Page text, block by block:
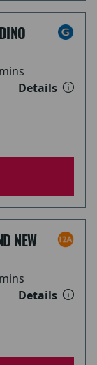
Details
NEW
Details